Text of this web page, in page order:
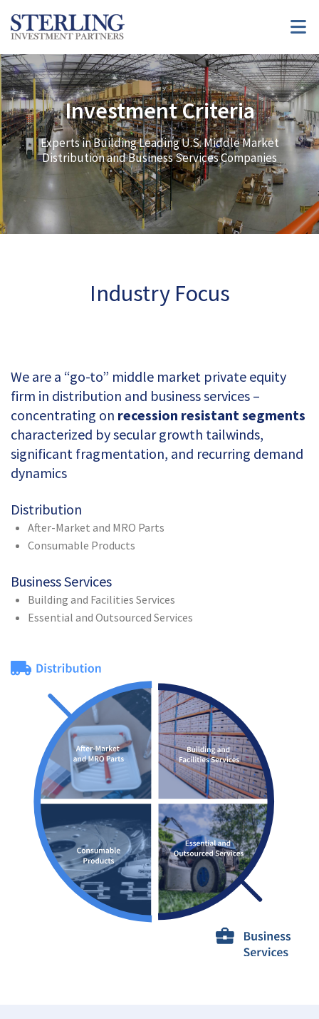
Investment Criteria
Experts in Building Leading U.S. Middle Market
Distribution and Business Services Companies
Industry Focus
We are a “go-to” middle market private equity
firm in distribution and business services –
concentrating on recession resistant segments
characterized by secular growth tailwinds,
significant fragmentation, and recurring demand
dynamics
Distribution
After-Market and MRO Parts
Consumable Products
Business Services
Building and Facilities Services
Essential and Outsourced Services